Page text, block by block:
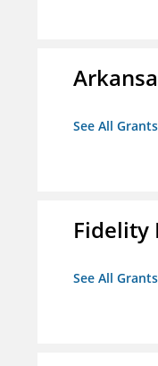
See All
Fidelity
See All